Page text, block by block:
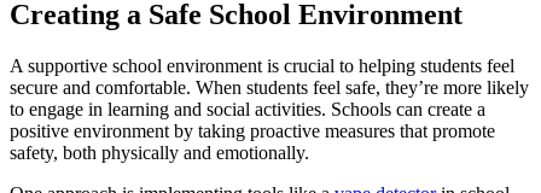
Creating a Safe School Environment
A supportive school environment is crucial to helping students feel
secure and comfortable. When students feel safe, they’re more likely
to engage in learning and social activities. Schools can create a
positive environment by taking proactive measures that promote
safety, both physically and emotionally.